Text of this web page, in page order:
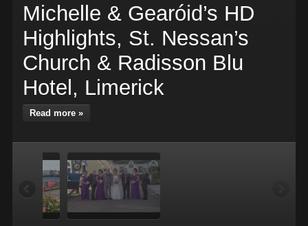
Michelle & Gearóid’s HD
Highlights, St. Nessan’s
Church & Radisson Blu
Hotel, Limerick
Read more »